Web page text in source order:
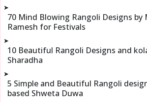
➤
70 Mind Blowing Rangoli Designs by
Ramesh for Festivals
➤
10 Beautiful Rangoli Designs and
Sharadha
➤
5 Simple and Beautiful Rangoli
based Shweta Duwa